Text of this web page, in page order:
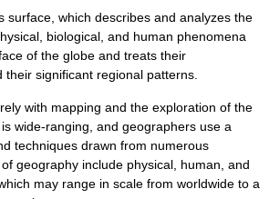
surface, which describes and analyzes the
biological, and human phenomena
of the globe and treats their
their significant regional patterns.
with mapping and the exploration of the
wide-ranging, and geographers use a
techniques drawn from numerous
geography include physical, human, and
may range in scale from worldwide to a